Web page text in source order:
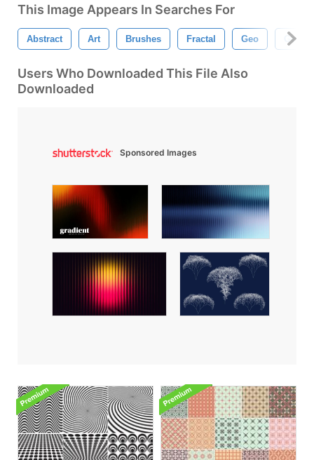
This Image Appears In Searches For
Abstract Art Brushes Fractal Geo
Users Who Downloaded This File Also
Downloaded
Sponsored Images